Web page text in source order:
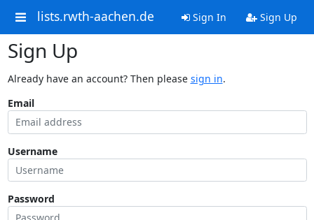
lists.rwth-aachen.de Sign In Sign Up
Sign Up
Already have an account? Then please sign in.
Email
Username
Password